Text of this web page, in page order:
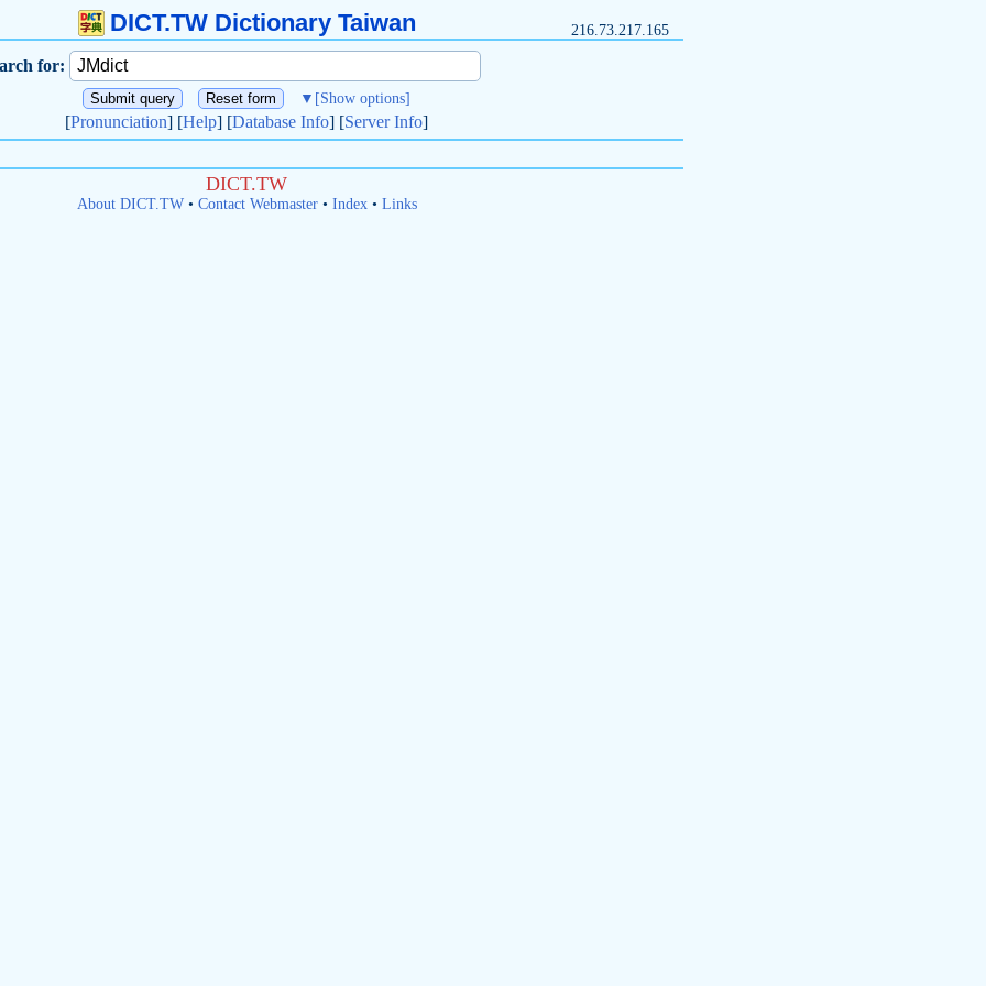
DICT.TW Dictionary Taiwan 216.73.217.165
for:
▼ [Show options]
[Pronunciation] [Help] [Database Info] [Server Info]
DICT.TW
About DICT.TW• Contact Webmaster• Index• Links